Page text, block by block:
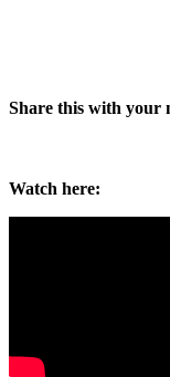
Share this with your
Watch here: